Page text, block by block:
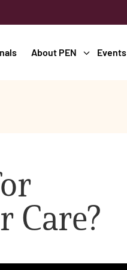
About PEN Events
Care?